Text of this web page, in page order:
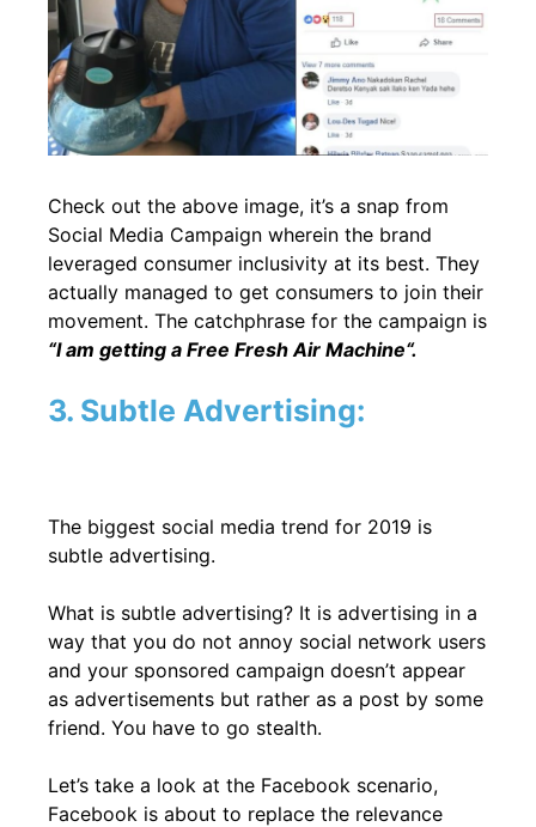
Check out the above image, it’s a snap from
Social Media Campaign wherein the brand
leveraged consumer inclusivity at its best. They
actually managed to get consumers to join their
movement. The catchphrase for the campaign is
“I am getting a Free Fresh Air Machine“.
3. Subtle Advertising:
The biggest social media trend for 2019 is
subtle advertising.
What is subtle advertising? It is advertising in a
way that you do not annoy social network users
and your sponsored campaign doesn’t appear
as advertisements but rather as a post by some
friend. You have to go stealth.
Let’s take a look at the Facebook scenario,
Facebook is about to replace the relevance